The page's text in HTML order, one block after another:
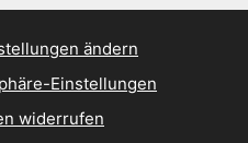
ändern
Einstellungen
widerrufen